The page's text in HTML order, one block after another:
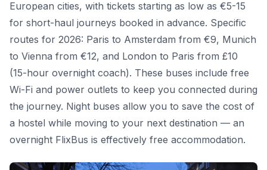
European cities, with tickets starting as low as €5-15
for short-haul journeys booked in advance. Specific
routes for 2026: Paris to Amsterdam from €9, Munich
to Vienna from €12, and London to Paris from £10
(15-hour overnight coach). These buses include free
Wi-Fi and power outlets to keep you connected during
the journey. Night buses allow you to save the cost of
a hostel while moving to your next destination — an
overnight FlixBus is effectively free accommodation.